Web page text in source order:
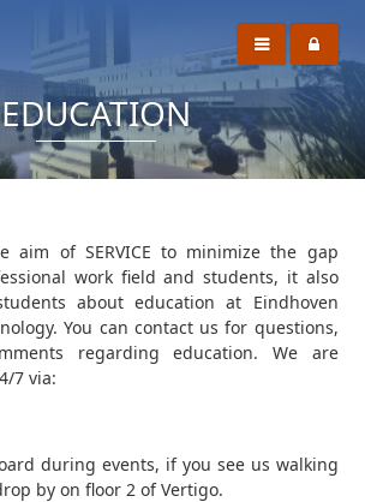
EDUCATION
aim of SERVICE to minimize the gap
work field and students, it also
about education at Eindhoven
You can contact us for questions,
regarding education. We are
7 via:
during events, if you see us walking
by on floor 2 of Vertigo.